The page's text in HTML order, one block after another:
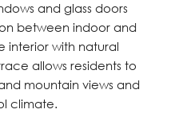
and glass doors
between indoor and
interior with natural
allows residents to
mountain views and
climate.